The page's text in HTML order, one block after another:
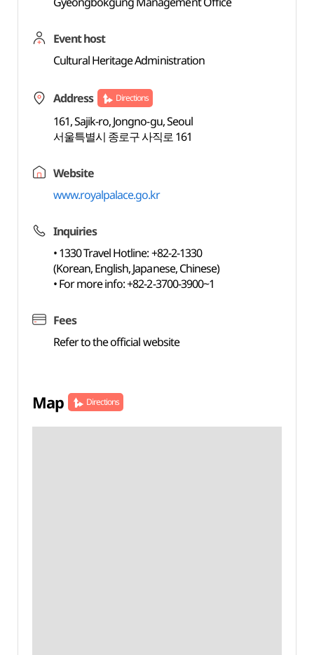
Event host
Cultural Heritage Administration
Address Directions
161, Sajik-ro, Jongno-gu, Seoul
서울특별시 종로구 사직로 161
Website
www.royalpalace.go.kr
Inquiries
• 1330 Travel Hotline: +82-2-1330
(Korean, English, Japanese, Chinese)
• For more info: +82-2-3700-3900~1
Fees
Refer to the official website
Map Directions